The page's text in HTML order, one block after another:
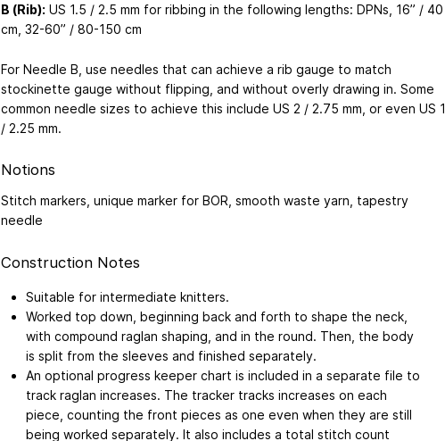
B (Rib): US 1.5 / 2.5 mm for ribbing in the following lengths: DPNs, 16” / 40
cm, 32-60” / 80-150 cm
For Needle B, use needles that can achieve a rib gauge to match
stockinette gauge without flipping, and without overly drawing in. Some
common needle sizes to achieve this include US 2 / 2.75 mm, or even US 1
/ 2.25 mm.
Notions
Stitch markers, unique marker for BOR, smooth waste yarn, tapestry
needle
Construction Notes
Suitable for intermediate knitters.
Worked top down, beginning back and forth to shape the neck,
with compound raglan shaping, and in the round. Then, the body
is split from the sleeves and finished separately.
An optional progress keeper chart is included in a separate file to
track raglan increases. The tracker tracks increases on each
piece, counting the front pieces as one even when they are still
being worked separately. It also includes a total stitch count